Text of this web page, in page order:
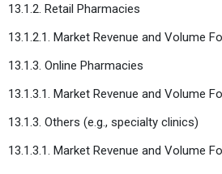
13.1.2. Retail Pharmacies
13.1.2.1. Market Revenue and Volume
13.1.3. Online Pharmacies
13.1.3.1. Market Revenue and Volume
13.1.3. Others (e.g., specialty clinics)
13.1.3.1. Market Revenue and Volume